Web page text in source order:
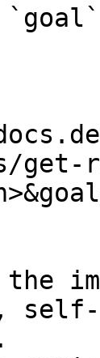
get-
self-